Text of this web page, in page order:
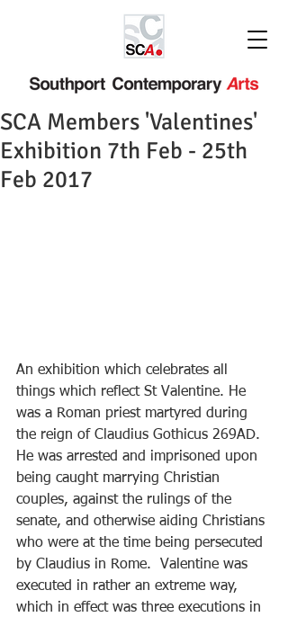
SCA Members 'Valentines'
Exhibition 7th Feb - 25th
Feb 2017
An exhibition which celebrates all
things which reflect St Valentine. He
was a Roman priest martyred during
the reign of Claudius Gothicus 269AD.
He was arrested and imprisoned upon
being caught marrying Christian
couples, against the rulings of the
senate, and otherwise aiding Christians
who were at the time being persecuted
by Claudius in Rome.  Valentine was
executed in rather an extreme way,
which in effect was three executions in